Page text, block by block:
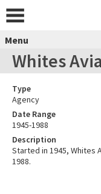
Menu
Whites
Type
Agency
Date Range
1945-1988
Description
Started in 1945, Whites
1988.